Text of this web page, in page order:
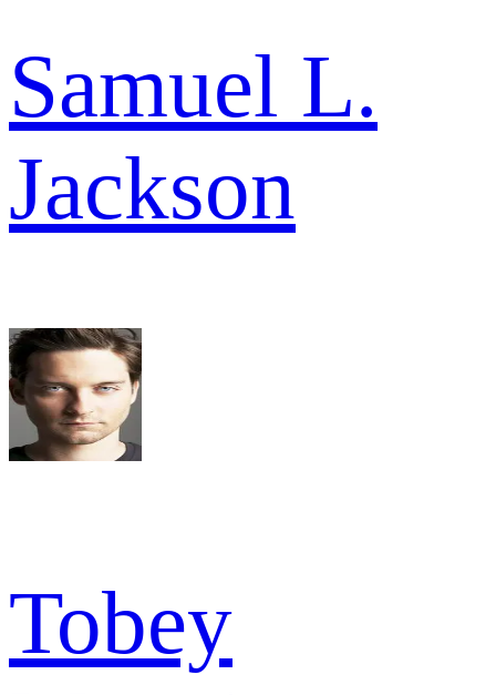
Samuel L.
Jackson
Tobey